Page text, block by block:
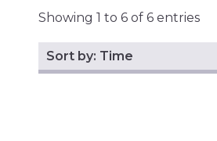
Showing 1 to 6 of 6 entries